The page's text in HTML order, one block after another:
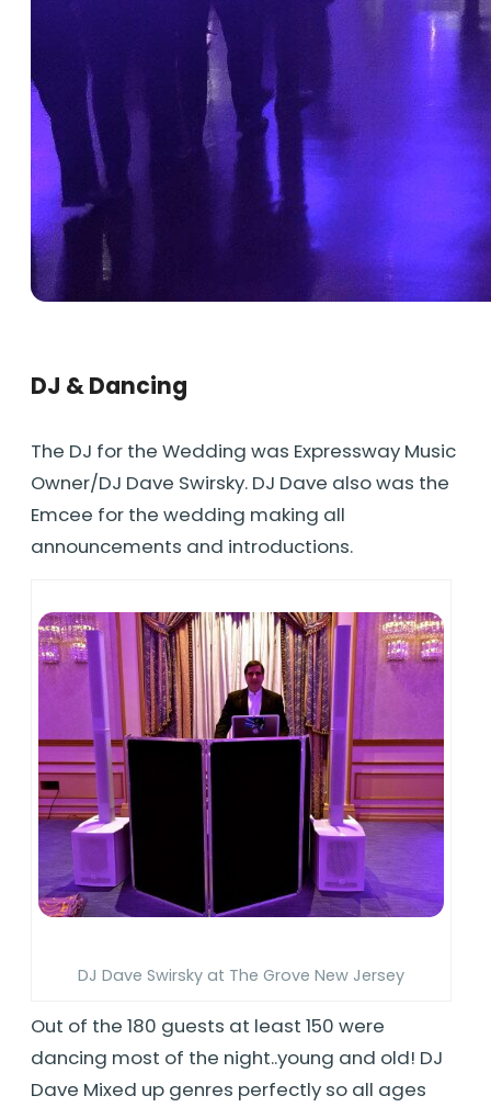
DJ & Dancing
The DJ for the Wedding was Expressway Music
Owner/DJ Dave Swirsky. DJ Dave also was the
Emcee for the wedding making all
announcements and introductions.
DJ Dave Swirsky at The Grove New Jersey
Out of the 180 guests at least 150 were
dancing most of the night..young and old! DJ
Dave Mixed up genres perfectly so all ages